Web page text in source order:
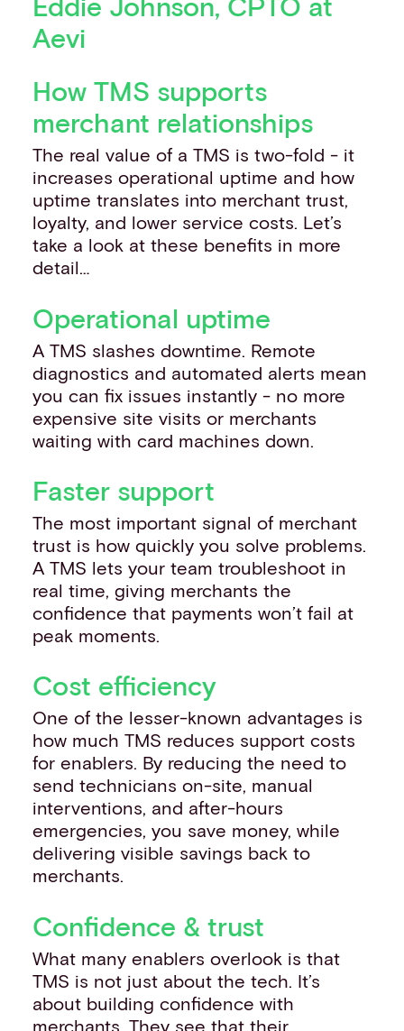
Aevi
How TMS supports
merchant relationships
The real value of a TMS is two-fold - it
increases operational uptime and how
uptime translates into merchant trust,
loyalty, and lower service costs. Let’s
take a look at these benefits in more
detail…
Operational uptime
A TMS slashes downtime. Remote
diagnostics and automated alerts mean
you can fix issues instantly - no more
expensive site visits or merchants
waiting with card machines down.
Faster support
The most important signal of merchant
trust is how quickly you solve problems.
A TMS lets your team troubleshoot in
real time, giving merchants the
confidence that payments won’t fail at
peak moments.
Cost efficiency
One of the lesser-known advantages is
how much TMS reduces support costs
for enablers. By reducing the need to
send technicians on-site, manual
interventions, and after-hours
emergencies, you save money, while
delivering visible savings back to
merchants.
Confidence & trust
What many enablers overlook is that
TMS is not just about the tech. It’s
about building confidence with
merchants. They see that their